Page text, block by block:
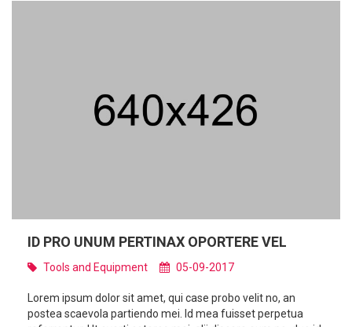
ID PRO UNUM PERTINAX OPORTERE VEL
Tools and Equipment 05-09-2017
Lorem ipsum dolor sit amet, qui case probo velit no, an
postea scaevola partiendo mei. Id mea fuisset perpetua